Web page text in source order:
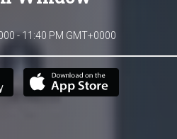
- 11:40 PM GMT+0000